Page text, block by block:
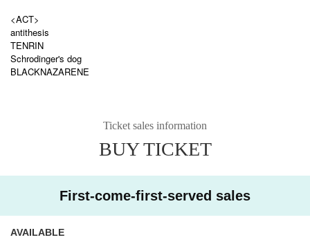
<ACT>
antithesis
TENRIN
Schrodinger's dog
BLACKNAZARENE
Ticket sales information
BUY TICKET
First-come-first-served sales
AVAILABLE